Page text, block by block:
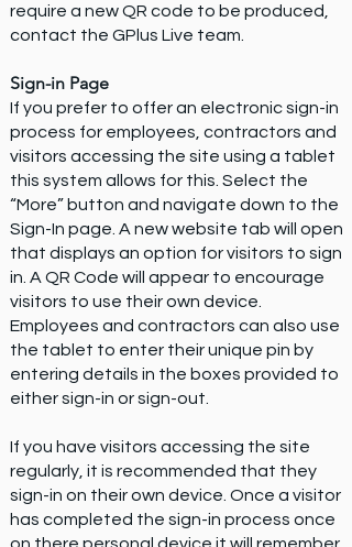
require a new QR code to be produced,
contact the GPlus Live team.
Sign-in Page
If you prefer to offer an electronic sign-in
process for employees, contractors and
visitors accessing the site using a tablet
this system allows for this. Select the
“More” button and navigate down to the
Sign-In page. A new website tab will open
that displays an option for visitors to sign
in. A QR Code will appear to encourage
visitors to use their own device.
Employees and contractors can also use
the tablet to enter their unique pin by
entering details in the boxes provided to
either sign-in or sign-out.
If you have visitors accessing the site
regularly, it is recommended that they
sign-in on their own device. Once a visitor
has completed the sign-in process once